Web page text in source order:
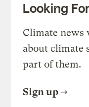
Looking
Climate news
about climate
part of them.
Sign up